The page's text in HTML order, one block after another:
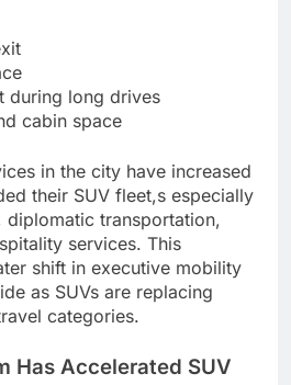
during long drives
cabin space
in the city have increased
their SUV fleet,s especially
transportation,
services. This
shift in executive mobility
as SUVs are replacing
categories.
Has Accelerated SUV